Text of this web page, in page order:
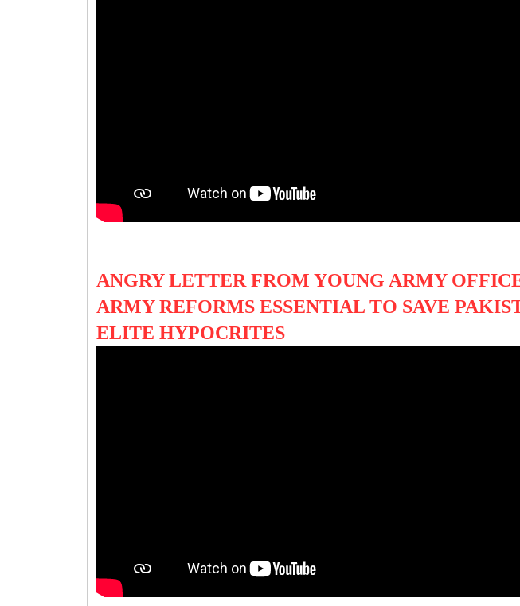
ANGRY LETTER FROM YOUNG ARMY
ARMY REFORMS ESSENTIAL TO SAVE
ELITE HYPOCRITES